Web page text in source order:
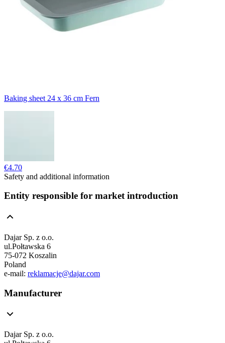
Baking sheet 24 x 36 cm Fern
€4.70
Safety and additional information
Entity responsible for market introduction
Dajar Sp. z o.o.
ul.Połtawska 6
75-072 Koszalin
Poland
e-mail: reklamacje@dajar.com
Manufacturer
Dajar Sp. z o.o.